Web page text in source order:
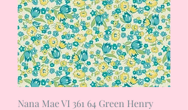
Nana Mae VI 361 64 Green Henry